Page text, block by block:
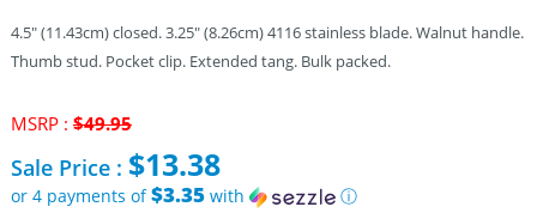
4.5″ (11.43cm) closed. 3.25″ (8.26cm) 4116 stainless blade. Walnut handle.
Thumb stud. Pocket clip. Extended tang. Bulk packed.
MSRP : $49.95Original
was:
$49.95.
Sale Price : $13.38
or 4 payments of$3.35with
ⓘ